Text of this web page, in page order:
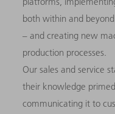
both within and
– and creating new
production processes.
Our sales and service
their knowledge
communicating it to